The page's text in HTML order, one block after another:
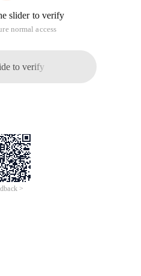
slider to verify
normal access
to verify
>